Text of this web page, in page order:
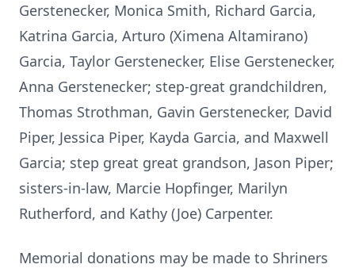
Gerstenecker, Monica Smith, Richard Garcia,
Katrina Garcia, Arturo (Ximena Altamirano)
Garcia, Taylor Gerstenecker, Elise Gerstenecker,
Anna Gerstenecker; step-great grandchildren,
Thomas Strothman, Gavin Gerstenecker, David
Piper, Jessica Piper, Kayda Garcia, and Maxwell
Garcia; step great great grandson, Jason Piper;
sisters-in-law, Marcie Hopfinger, Marilyn
Rutherford, and Kathy (Joe) Carpenter.
Memorial donations may be made to Shriners